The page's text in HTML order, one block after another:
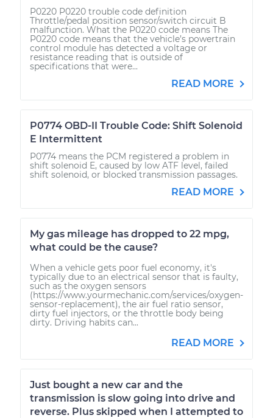
P0220 P0220 trouble code definition
Throttle/pedal position sensor/switch circuit B
malfunction. What the P0220 code means The
P0220 code means that the vehicle’s powertrain
control module has detected a voltage or
resistance reading that is outside of
specifications that were...
READ MORE
P0774 OBD-II Trouble Code: Shift Solenoid
E Intermittent
P0774 means the PCM registered a problem in
shift solenoid E, caused by low ATF level, failed
shift solenoid, or blocked transmission passages.
READ MORE
My gas mileage has dropped to 22 mpg,
what could be the cause?
When a vehicle gets poor fuel economy, it's
typically due to an electrical sensor that is faulty,
such as the oxygen sensors
(https://www.yourmechanic.com/services/oxygen-
sensor-replacement), the air fuel ratio sensor,
dirty fuel injectors, or the throttle body being
dirty. Driving habits can...
READ MORE
Just bought a new car and the
transmission is slow going into drive and
reverse. Plus skipped when I attempted to